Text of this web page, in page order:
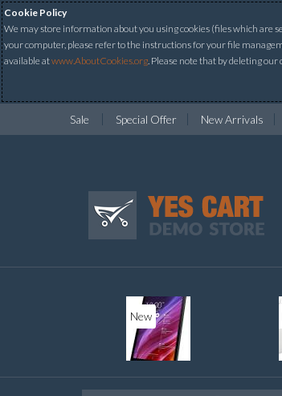
Cookie Policy
We may store information about you using cookies (files which are
your computer, please refer to the instructions for your file
available atwww.AboutCookies.org. Please note that by deleting
Sale Special Offer New Arrivals
New